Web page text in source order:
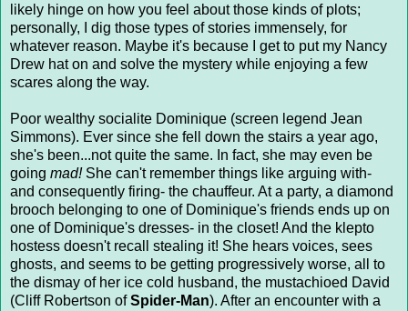
likely hinge on how you feel about those kinds of plots;
personally, I dig those types of stories immensely, for
whatever reason. Maybe it's because I get to put my Nancy
Drew hat on and solve the mystery while enjoying a few
scares along the way.
Poor wealthy socialite Dominique (screen legend Jean
Simmons). Ever since she fell down the stairs a year ago,
she's been...not quite the same. In fact, she may even be
going mad!She can't remember things like arguing with-
and consequently firing- the chauffeur. At a party, a diamond
brooch belonging to one of Dominique's friends ends up on
one of Dominique's dresses- in the closet! And the klepto
hostess doesn't recall stealing it! She hears voices, sees
ghosts, and seems to be getting progressively worse, all to
the dismay of her ice cold husband, the mustachioed David
(Cliff Robertson ofSpider-Man). After an encounter with a